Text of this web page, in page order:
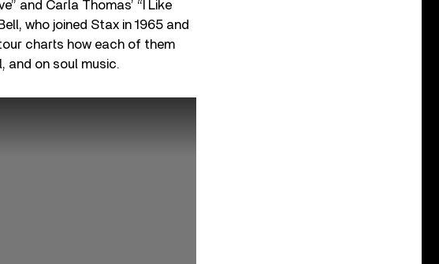
and Carla Thomas’ “I Like
who joined Stax in 1965 and
charts how each of them
and on soul music.